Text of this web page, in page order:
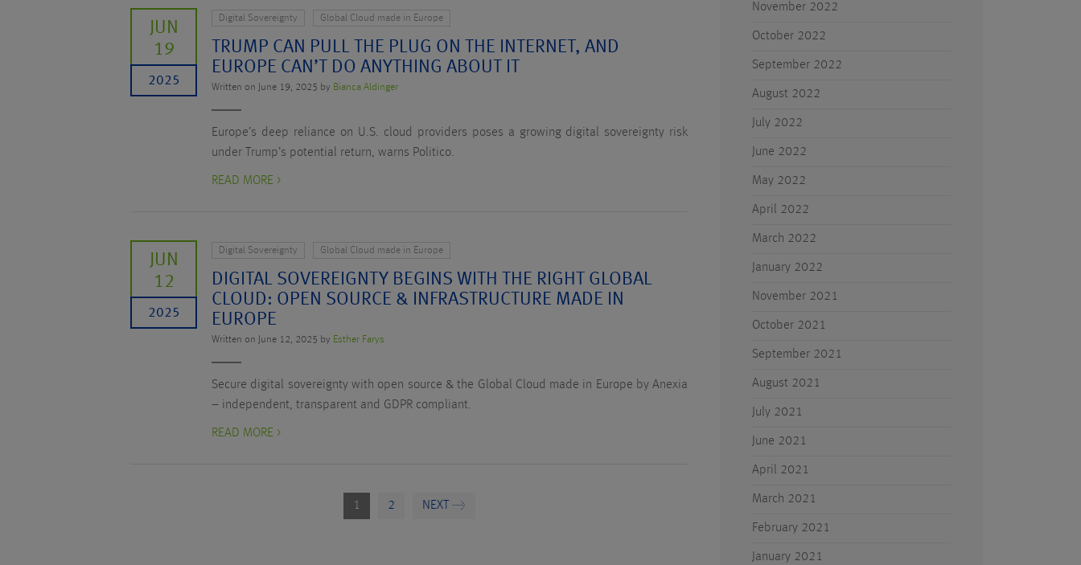
JUN
19
2025
Digital Sovereignty Global Cloud made in Europe
TRUMP CAN PULL THE PLUG ON THE INTERNET, AND
EUROPE CAN’T DO ANYTHING ABOUT IT
Written on June 19, 2025 by Bianca Aldinger
Europe’s deep reliance on U.S. cloud providers poses a growing digital sovereignty risk
under Trump’s potential return, warns Politico.
READ MORE >
JUN
12
2025
Digital Sovereignty Global Cloud made in Europe
DIGITAL SOVEREIGNTY BEGINS WITH THE RIGHT GLOBAL
CLOUD: OPEN SOURCE & INFRASTRUCTURE MADE IN
EUROPE
Written on June 12, 2025 by Esther Farys
Secure digital sovereignty with open source & the Global Cloud made in Europe by Anexia
– independent, transparent and GDPR compliant.
READ MORE >
1 2 NEXT →
November 2022
October 2022
September 2022
August 2022
July 2022
June 2022
May 2022
April 2022
March 2022
January 2022
November 2021
October 2021
September 2021
August 2021
July 2021
June 2021
April 2021
March 2021
February 2021
January 2021